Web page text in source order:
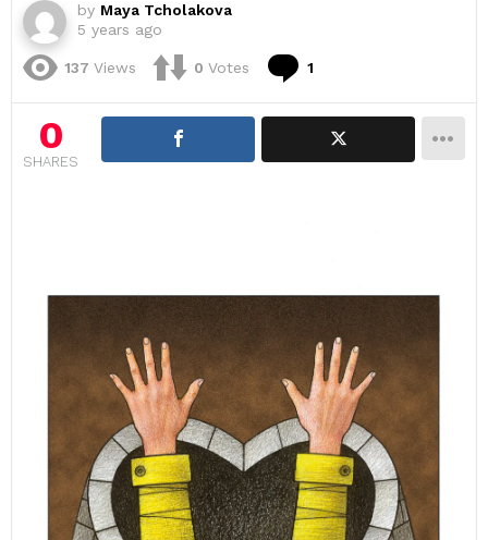
by Maya Tcholakova
5 years ago
137 Views 0 Votes 1
0
SHARES